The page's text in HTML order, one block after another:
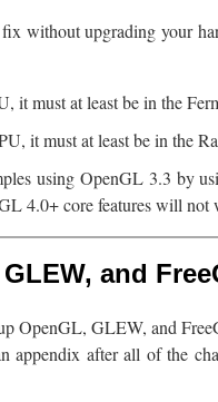
without upgrading your
must at least be in the
it must at least be in the
using OpenGL 3.3 by
4.0+ core features will
and
OpenGL, GLEW, and
after all of the